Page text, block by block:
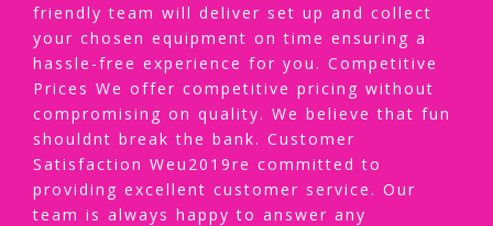
friendly team will deliver set up and collect
your chosen equipment on time ensuring a
hassle-free experience for you. Competitive
Prices We offer competitive pricing without
compromising on quality. We believe that fun
shouldnt break the bank. Customer
Satisfaction Weu2019re committed to
providing excellent customer service. Our
team is always happy to answer any